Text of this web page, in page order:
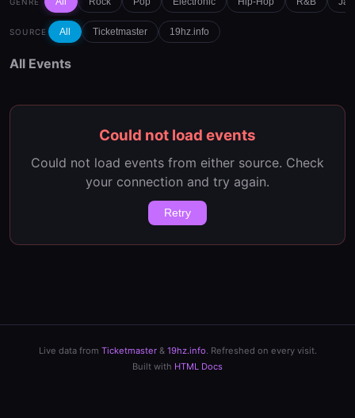
SOURCE All Ticketmaster 19hz.info
All Events
Could not load events
Could not load events from either source. Check
your connection and try again.
Retry
Live data from Ticketmaster& 19hz.info. Refreshed on every visit.
Built with HTML Docs